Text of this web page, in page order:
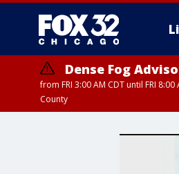
Dense Fog
from FRI 3:00 AM CDT until FRI
County